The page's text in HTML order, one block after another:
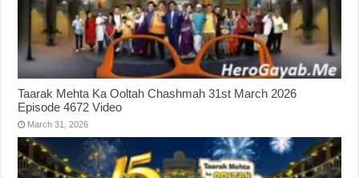
Taarak Mehta Ka Ooltah Chashmah 31st March 2026
Episode 4672 Video
March 31, 2026